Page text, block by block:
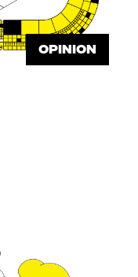
OPINION